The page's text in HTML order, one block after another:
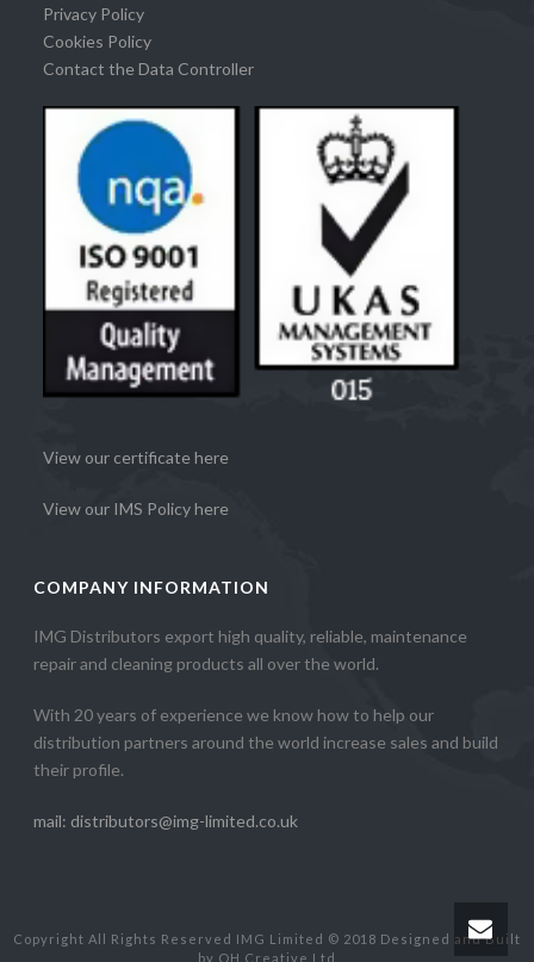
Privacy Policy
Cookies Policy
Contact the Data Controller
View our certificate here
View our IMS Policy here
COMPANY INFORMATION
IMG Distributors export high quality, reliable, maintenance
repair and cleaning products all over the world.
With 20 years of experience we know how to help our
distribution partners around the world increase sales and build
their profile.
mail: distributors@img-limited.co.uk
Copyright All Rights Reserved IMG Limited © 2018 Designed and Built
by OH Creative Ltd